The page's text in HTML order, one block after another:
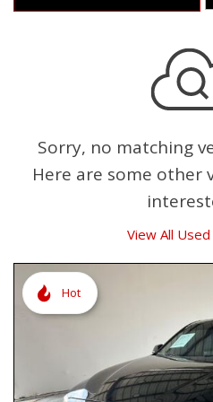
Sorry, no matching
Here are some other
View All
Hot